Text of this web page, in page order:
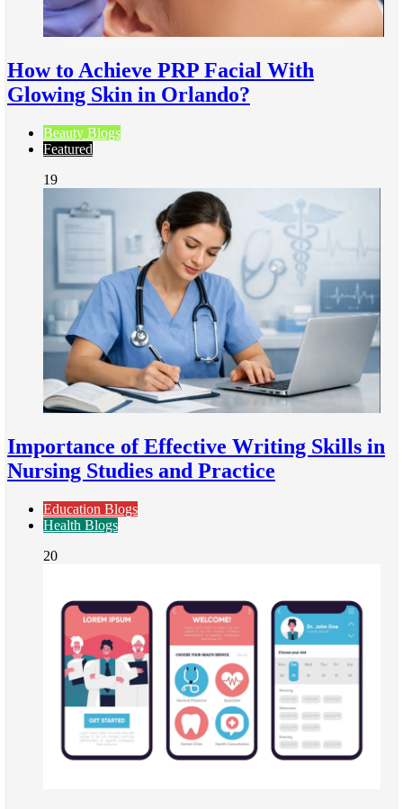
How to Achieve PRP Facial With
Glowing Skin in Orlando?
Beauty Blogs
Featured
19
Importance of Effective Writing Skills in
Nursing Studies and Practice
Education Blogs
Health Blogs
20